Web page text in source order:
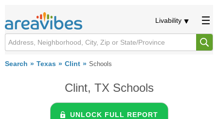
Livability
Search Texas Clint Schools
Clint, TX Schools
UNLOCK FULL REPORT